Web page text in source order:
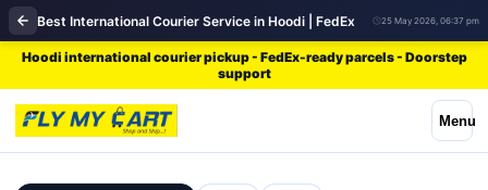
Best International Courier Service in Hoodi | FedEx 25 May 2026, 06:37 pm
Hoodi international courier pickup - FedEx-ready parcels - Doorstep
support
Menu